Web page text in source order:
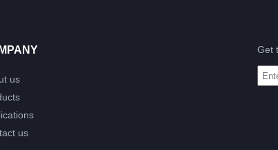
us
us
Get